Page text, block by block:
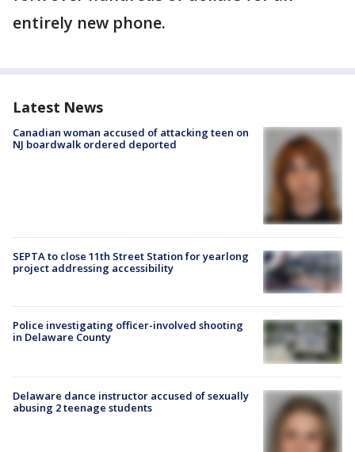
entirely new phone.
Latest News
Canadian woman accused of attacking teen on
NJ boardwalk ordered deported
SEPTA to close 11th Street Station for yearlong
project addressing accessibility
Police investigating officer-involved shooting
in Delaware County
Delaware dance instructor accused of sexually
abusing 2 teenage students